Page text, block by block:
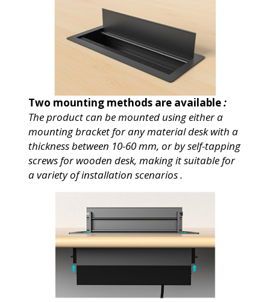
Two mounting methods are available:
The product can be mounted using either a
mounting bracket for any material desk with a
thickness between 10-60 mm, or by self-tapping
screws for wooden desk, making it suitable for
a variety of installation scenarios .